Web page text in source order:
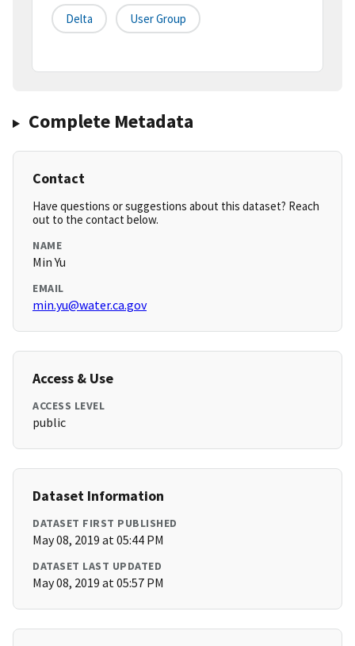
Delta User Group
Complete Metadata
Contact
Have questions or suggestions about this dataset? Reach
out to the contact below.
NAME
Min Yu
EMAIL
min.yu@water.ca.gov
Access & Use
ACCESS LEVEL
public
Dataset Information
DATASET FIRST PUBLISHED
May 08, 2019 at 05:44 PM
DATASET LAST UPDATED
May 08, 2019 at 05:57 PM